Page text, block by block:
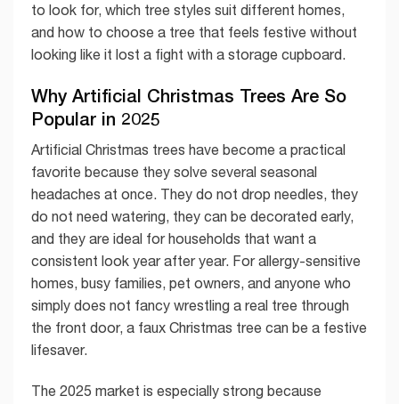
to look for, which tree styles suit different homes,
and how to choose a tree that feels festive without
looking like it lost a fight with a storage cupboard.
Why Artificial Christmas Trees Are So
Popular in 2025
Artificial Christmas trees have become a practical
favorite because they solve several seasonal
headaches at once. They do not drop needles, they
do not need watering, they can be decorated early,
and they are ideal for households that want a
consistent look year after year. For allergy-sensitive
homes, busy families, pet owners, and anyone who
simply does not fancy wrestling a real tree through
the front door, a faux Christmas tree can be a festive
lifesaver.
The 2025 market is especially strong because